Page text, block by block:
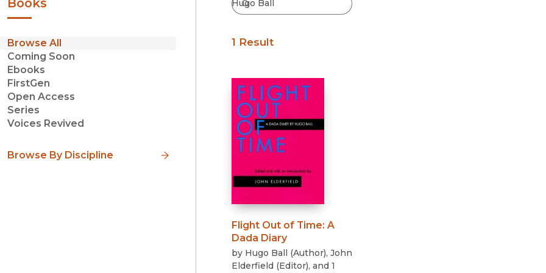
Browse All
Coming Soon
Ebooks
FirstGen
Open Access
Series
Voices Revived
Browse By Discipline
1 Result
Flight Out of Time: A
Dada Diary
by Hugo Ball (Author), John
Elderfield (Editor), and 1